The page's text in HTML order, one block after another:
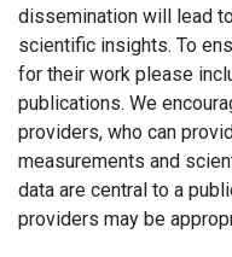
dissemination will lead
scientific insights. To
for their work please
publications. We
providers, who can
measurements and
data are central to a
providers may be